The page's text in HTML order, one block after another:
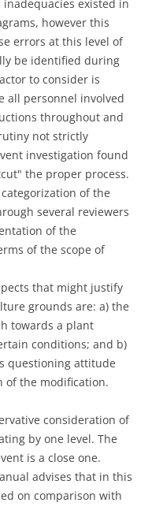
existed in
however this
errors at this level of
be identified during
to consider is
all personnel involved
throughout and
not strictly
investigation found
the proper process.
of the
several reviewers
of the
of the scope of
that might justify
grounds are: a) the
towards a plant
conditions; and b)
questioning attitude
of the modification.
consideration of
by one level. The
is a close one.
advises that in this
on comparison with